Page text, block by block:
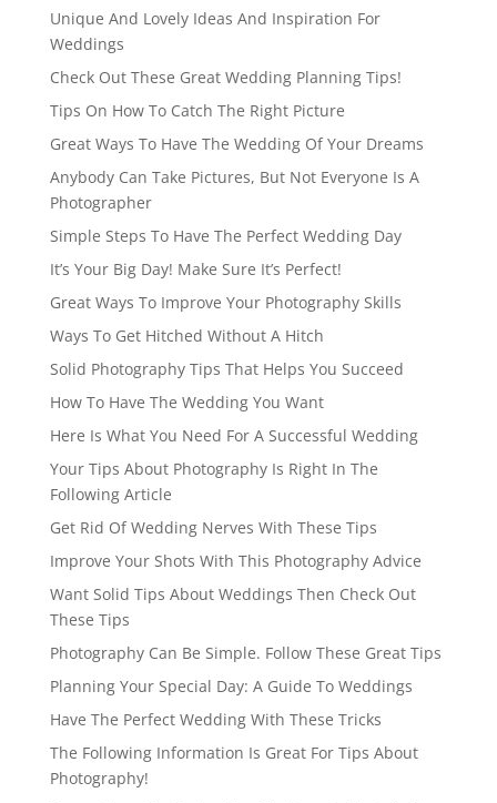
Unique And Lovely Ideas And Inspiration For
Weddings
Check Out These Great Wedding Planning Tips!
Tips On How To Catch The Right Picture
Great Ways To Have The Wedding Of Your Dreams
Anybody Can Take Pictures, But Not Everyone Is A
Photographer
Simple Steps To Have The Perfect Wedding Day
It’s Your Big Day! Make Sure It’s Perfect!
Great Ways To Improve Your Photography Skills
Ways To Get Hitched Without A Hitch
Solid Photography Tips That Helps You Succeed
How To Have The Wedding You Want
Here Is What You Need For A Successful Wedding
Your Tips About Photography Is Right In The
Following Article
Get Rid Of Wedding Nerves With These Tips
Improve Your Shots With This Photography Advice
Want Solid Tips About Weddings Then Check Out
These Tips
Photography Can Be Simple. Follow These Great Tips
Planning Your Special Day: A Guide To Weddings
Have The Perfect Wedding With These Tricks
The Following Information Is Great For Tips About
Photography!